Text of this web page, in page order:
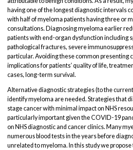
having one of the longest diagnostic intervals
with half of myeloma patients having three or
consultations. Diagnosing myeloma earlier
patients with end-organ dysfunction including
pathological fractures, severe
particular. Avoiding these common presenting
implications for patients’ quality of life,
cases, long-term survival.
Alternative diagnostic strategies (to the current
identify myeloma are needed. Strategies that
stage cancer with minimal impact on NHS
particularly important given the COVID-19
on NHS diagnostic and cancer clinics. Many
numerous blood tests in the years before
unrelated to myeloma. In this study we